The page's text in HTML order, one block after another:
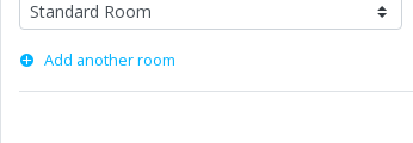
Add another room